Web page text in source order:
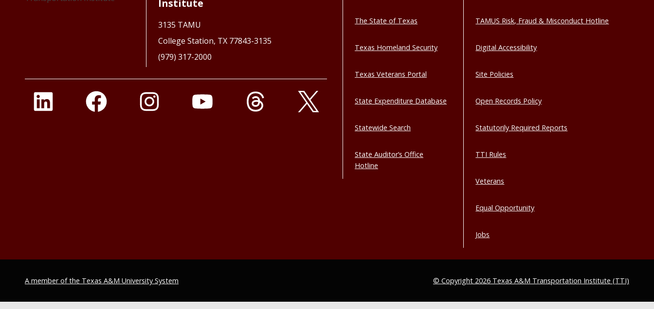
Institute
3135 TAMU
College Station, TX 77843-3135
(979) 317-2000
The State of Texas
Texas Homeland Security
Texas Veterans Portal
State Expenditure Database
Statewide Search
State Auditor’s Office
Hotline
TAMUS Risk, Fraud & Misconduct Hotline
Digital Accessibility
Site Policies
Open Records Policy
Statutorily Required Reports
TTI Rules
Veterans
Equal Opportunity
Jobs
A member of the Texas A&M University System © Copyright 2026 Texas A&M Transportation Institute (TTI)